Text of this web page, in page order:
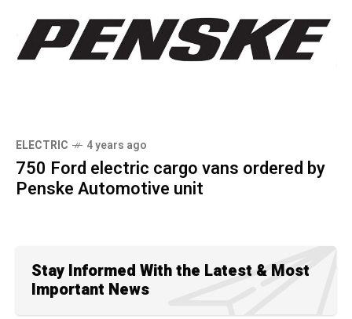
ELECTRIC 4 years ago
750 Ford electric cargo vans ordered by
Penske Automotive unit
Stay Informed With the Latest & Most
Important News